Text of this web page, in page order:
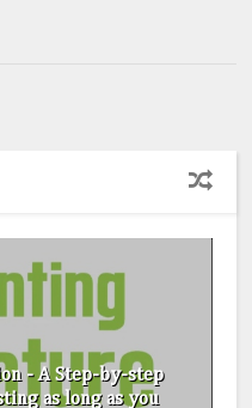
- A Step-by-step
as long as you